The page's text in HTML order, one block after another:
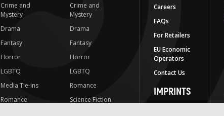
Crime and
Mystery
Drama
Fantasy
Horror
LGBTQ
Media Tie-ins
Romance
Crime and
Mystery
Drama
Fantasy
Horror
LGBTQ
Romance
Science Fiction
Careers
FAQs
For Retailers
EU Economic
Operators
Contact Us
IMPRINTS